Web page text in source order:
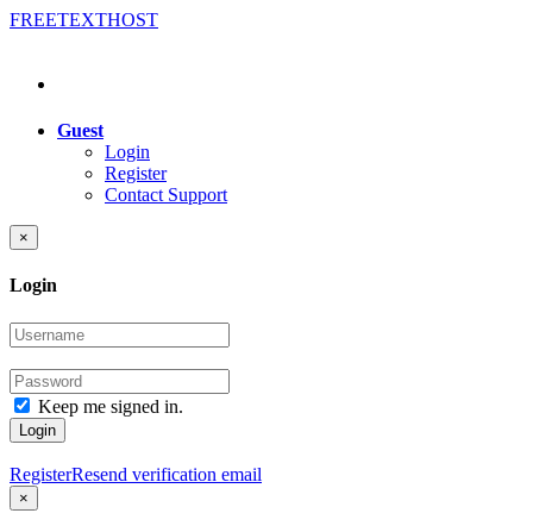
FREETEXTHOST
Guest
Login
Register
Contact Support
×
Login
Keep me signed in.
Login
RegisterResend verification email
×